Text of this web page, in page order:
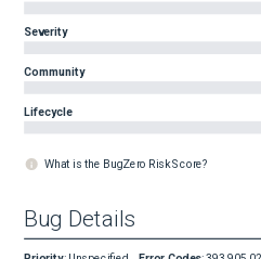
Severity
Community
Lifecycle
What is the BugZero Risk Score?
Bug Details